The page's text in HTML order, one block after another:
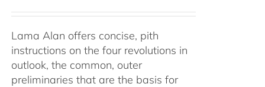
Lama Alan offers concise, pith
instructions on the four revolutions in
outlook, the common, outer
preliminaries that are the basis for